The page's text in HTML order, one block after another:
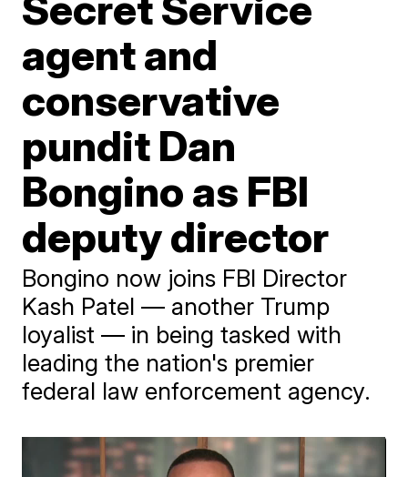
agent and
conservative
pundit Dan
Bongino as FBI
deputy director
Bongino now joins FBI Director
Kash Patel — another Trump
loyalist — in being tasked with
leading the nation's premier
federal law enforcement agency.